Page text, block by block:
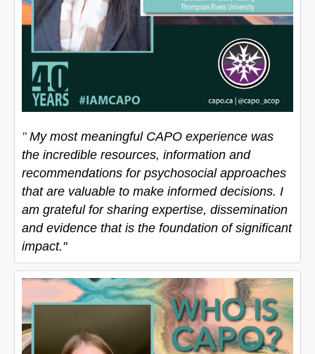
" My most meaningful CAPO experience was
the incredible resources, information and
recommendations for psychosocial approaches
that are valuable to make informed decisions. I
am grateful for sharing expertise, dissemination
and evidence that is the foundation of significant
impact."